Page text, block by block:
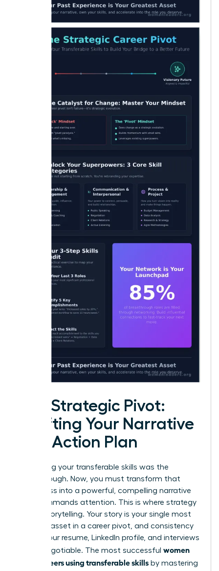
The Strategic Pivot:
Crafting Your Narrative
and Action Plan
Identifying your transferable skills was the
breakthrough. Now, you must transform that
awareness into a powerful, compelling narrative
that commands attention. This is where strategy
meets storytelling. Your story is your single most
valuable asset in a career pivot, and consistency
across your resume, LinkedIn profile, and interviews
is non-negotiable. The most successful women
pivot careers using transferable skills by mastering